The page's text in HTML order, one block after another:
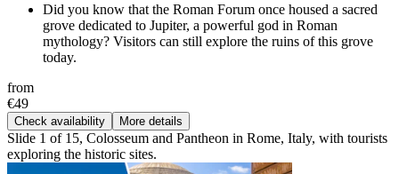
Did you know that the Roman Forum once housed a sacred
grove dedicated to Jupiter, a powerful god in Roman
mythology? Visitors can still explore the ruins of this grove
today.
from
€49
Check availability More details
Slide 1 of 15, Colosseum and Pantheon in Rome, Italy, with tourists
exploring the historic sites.